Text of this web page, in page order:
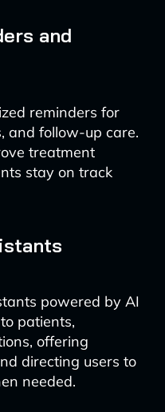
and
reminders for
and follow-up care.
treatment
stay on track
powered by AI
patients,
offering
directing users to
needed.